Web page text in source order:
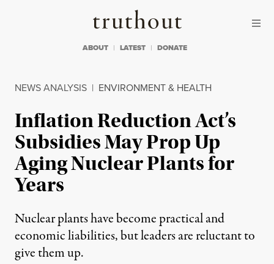
Truthout
ABOUT LATEST DONATE
NEWS ANALYSIS | ENVIRONMENT & HEALTH
Inflation Reduction Act’s
Subsidies May Prop Up
Aging Nuclear Plants for
Years
Nuclear plants have become practical and
economic liabilities, but leaders are reluctant to
give them up.